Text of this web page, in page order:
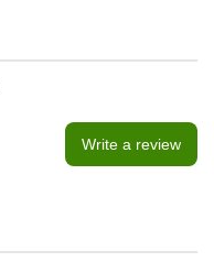
Write a review